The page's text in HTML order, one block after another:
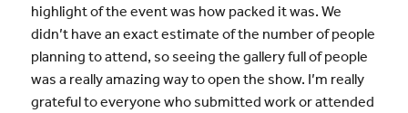
highlight of the event was how packed it was. We
didn’t have an exact estimate of the number of people
planning to attend, so seeing the gallery full of people
was a really amazing way to open the show. I’m really
grateful to everyone who submitted work or attended